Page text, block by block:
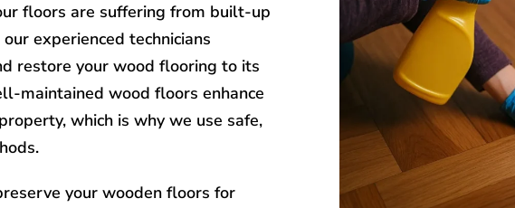
floors are suffering from built-up
experienced technicians
restore your wood flooring to its
maintained wood floors enhance
which is why we use safe,
your wooden floors for